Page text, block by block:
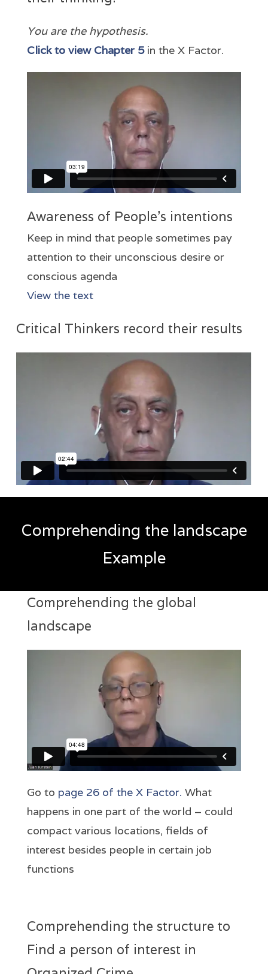
You are the hypothesis.
Click to view Chapter 5in the X Factor.
Awareness of People’s intentions
Keep in mind that people sometimes pay
attention to their unconscious desire or
conscious agenda
View the text
Critical Thinkers record their results
Comprehending the landscape
Example
Comprehending the global
landscape
Go to page 26 of the X Factor. What
happens in one part of the world – could
compact various locations, fields of
interest besides people in certain job
functions
Comprehending the structure to
Find a person of interest in